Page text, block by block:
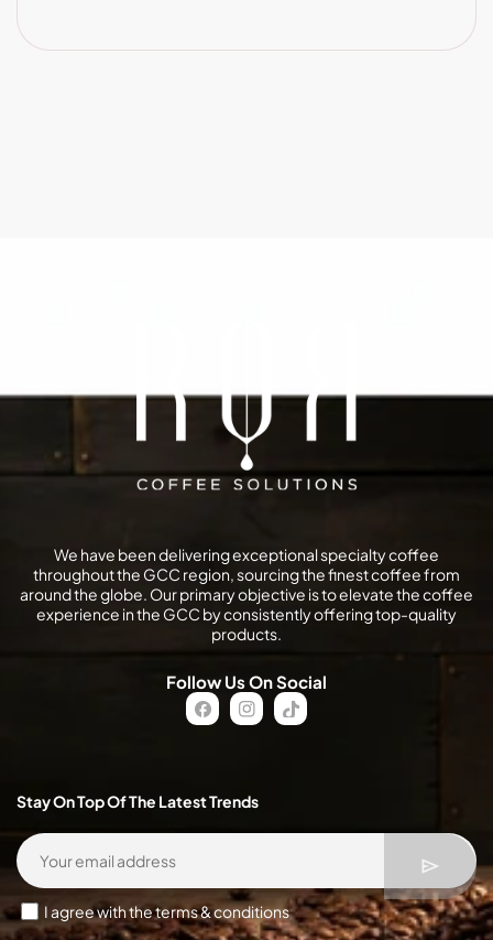
We have been delivering exceptional specialty coffee
throughout the GCC region, sourcing the finest coffee from
around the globe. Our primary objective is to elevate the coffee
experience in the GCC by consistently offering top-quality
products.
Follow Us On Social
FB IN TikTok
Stay On Top Of The Latest Trends
I agree with the terms & conditions